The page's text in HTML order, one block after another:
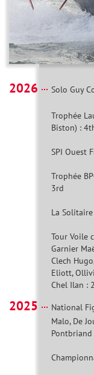
2026 Solo Guy
Trophée
Biston) :
SPI Ouest
Trophée
3rd
La
Tour Voile
Garnier
Clech
Eliott,
Chel Ilan :
2025
National
Malo, De
Pontbriand